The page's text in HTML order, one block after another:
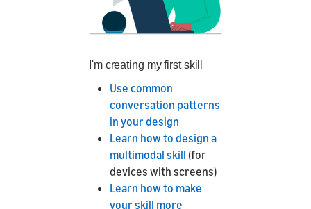
I'm creating my first skill
Use common
conversation patterns
in your design
Learn how to design a
multimodal skill (for
devices with screens)
Learn how to make
your skill more